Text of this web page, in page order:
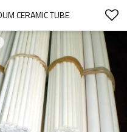
CERAMIC TUBE